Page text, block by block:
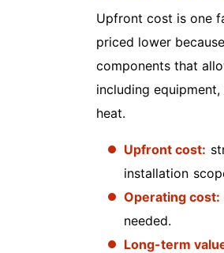
Upfront cost is one
priced lower
components that
including
heat.
Upfront cost:
installation
Operating cost:
needed.
Long-term